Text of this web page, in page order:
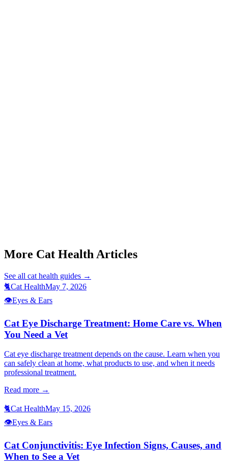
More Cat Health Articles
See all cat health guides →
🐈Cat HealthMay 7, 2026
👁️Eyes & Ears
Cat Eye Discharge Treatment: Home Care vs. When
You Need a Vet
Cat eye discharge treatment depends on the cause. Learn when you
can safely clean at home, what products to use, and when it needs
professional treatment.
Read more →
🐈Cat HealthMay 15, 2026
👁️Eyes & Ears
Cat Conjunctivitis: Eye Infection Signs, Causes, and
When to See a Vet